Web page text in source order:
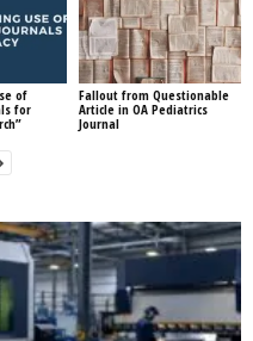
of
for
Fallout from Questionable
Article in OA Pediatrics
Journal